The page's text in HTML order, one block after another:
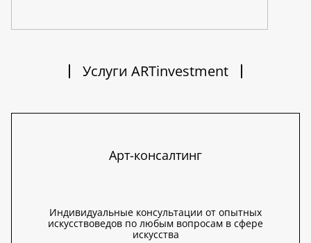
Услуги ARTinvestment
Арт-консалтинг
Индивидуальные консультации от опытных
искусствоведов по любым вопросам в сфере
искусства